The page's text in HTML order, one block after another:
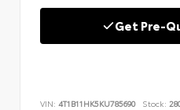
Get Pre-
VIN: 4T1B11HK5KU785690 Stock: